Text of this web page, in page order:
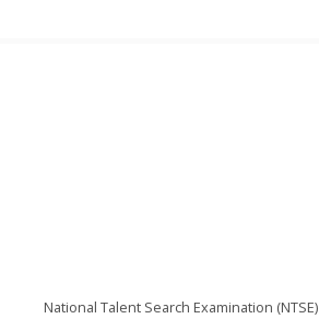
National Talent Search Examination (NTSE)